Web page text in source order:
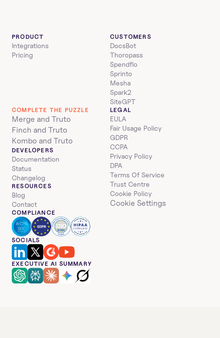
PRODUCT
Integrations
Pricing
CUSTOMERS
DocsBot
Thoropass
Spendflo
Sprinto
Mesha
Spark2
SiteGPT
COMPLETE THE PUZZLE
Merge and Truto
Finch and Truto
Kombo and Truto
DEVELOPERS
Documentation
Status
Changelog
RESOURCES
Blog
Contact
LEGAL
EULA
Fair Usage Policy
GDPR
CCPA
Privacy Policy
DPA
Terms Of Service
Trust Centre
Cookie Policy
Cookie Settings
COMPLIANCE
SOCIALS
EXECUTIVE AI SUMMARY